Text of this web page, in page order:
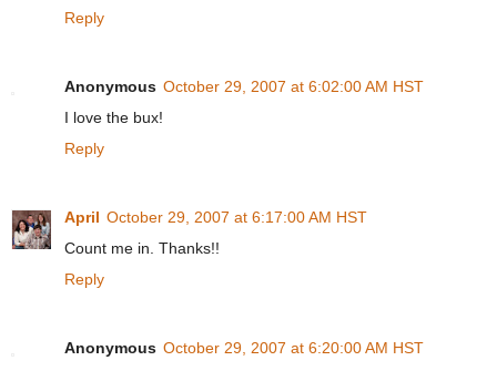
Reply
Anonymous October 29, 2007 at 6:02:00 AM HST
I love the bux!
Reply
April October 29, 2007 at 6:17:00 AM HST
Count me in. Thanks!!
Reply
Anonymous October 29, 2007 at 6:20:00 AM HST